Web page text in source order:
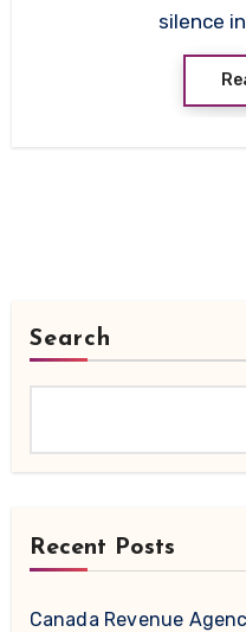
silence
Search
Recent Posts
Canada Revenue